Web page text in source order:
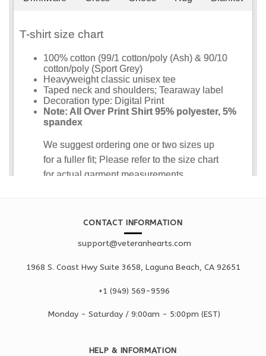
CONTACT INFORMATION
support@veteranhearts.com
1968 S. Coast Hwy Suite 3658, Laguna Beach, CA 92651
+1 ‪(949) 569-9596
Monday - Saturday / 9:00am - 5:00pm (EST)
HELP & INFORMATION